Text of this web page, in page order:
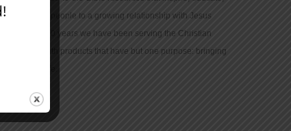
and motivate people to a growing relationship with Jesus
Christ. For 150 years we have been serving the Christian
community with products that have but one purpose: bringing